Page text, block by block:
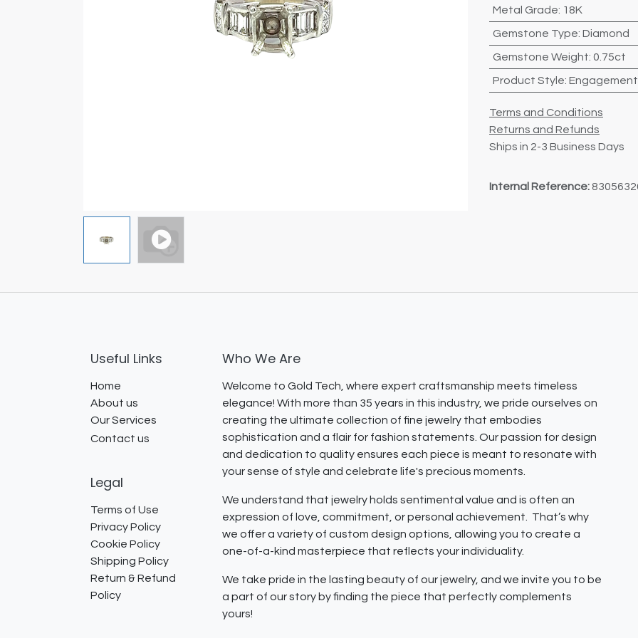
Metal Grade: 18K
Gemstone Type: Diamond
Gemstone Weight: 0.75ct
Product Style: Engagement
Terms and Conditions
Returns and Refunds
Ships in 2-3 Business Days
Internal Reference:
Who We Are
Welcome to Gold Tech, where expert craftsmanship meets timeless
elegance! With more than 35 years in this industry, we pride ourselves on
creating the ultimate collection of fine jewelry that embodies
sophistication and a flair for fashion statements. Our passion for design
and dedication to quality ensures each piece is meant to resonate with
your sense of style and celebrate life's precious moments.
We understand that jewelry holds sentimental value and is often an
expression of love, commitment, or personal achievement. That’s why
we offer a variety of custom design options, allowing you to create a
one-of-a-kind masterpiece that reflects your individuality.
We take pride in the lasting beauty of our jewelry, and we invite you to be
a part of our story by finding the piece that perfectly complements
yours!
Useful Links
Home
About us
Our Services
Contact us
Legal
Terms of Use
Privacy Policy
Cookie Policy
Shipping Policy
Return & Refund
Policy